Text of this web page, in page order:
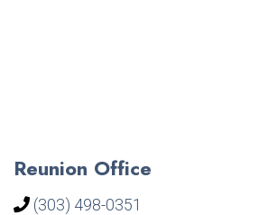
Reunion Office
(303) 498-0351